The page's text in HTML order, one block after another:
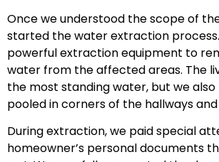
Once we understood the scope of
started the water extraction
powerful extraction equipment to
water from the affected areas. The
the most standing water, but we
pooled in corners of the hallways
During extraction, we paid special
homeowner’s personal documents